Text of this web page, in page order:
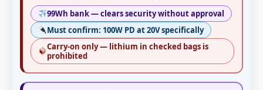
99Wh bank — clears security without approval
Must confirm: 100W PD at 20V specifically
Carry-on only — lithium in checked bags is
prohibited